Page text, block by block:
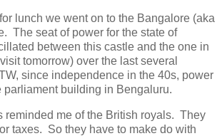
lunch we went on to the Bangalore (aka
The seat of power for the state of
between this castle and the one in
tomorrow) over the last several
since independence in the 40s, power
parliament building in Bengaluru.
reminded me of the British royals. They
taxes. So they have to make do with